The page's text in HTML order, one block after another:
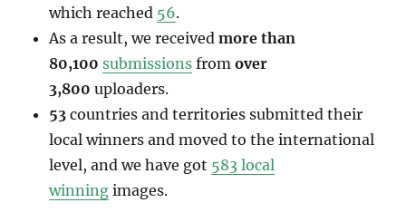
which reached 56.
As a result, we receivedmore than
80,100submissions fromover
3,800 uploaders.
53 countries and territories submitted their
local winners and moved to the international
level, and we have got 583 local
winning images.